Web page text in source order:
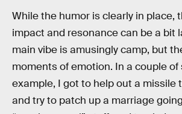
While the humor is clearly in place,
impact and resonance can be a bit
main vibe is amusingly camp, but
moments of emotion. In a couple
example, I got to help out a missile
and try to patch up a marriage